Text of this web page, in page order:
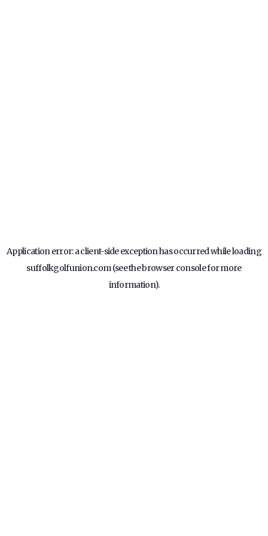
Application error: aclient-side exception has occurred while loading
suffolkgolfunion.com(see thebrowser consolefor more
information).